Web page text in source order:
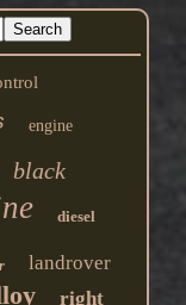
engine
black
diesel
landrover
right